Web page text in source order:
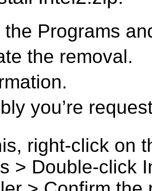
the Programs
the removal.
you’re
right-click on
> Double-click